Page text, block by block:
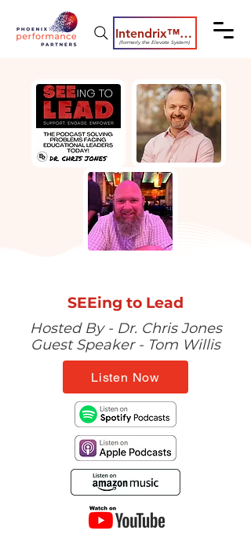
Intendrix™ Coaching System
(formerly the Elevate System)
SEEing to Lead
Hosted By - Dr. Chris Jones
Guest Speaker - Tom Willis
Listen Now